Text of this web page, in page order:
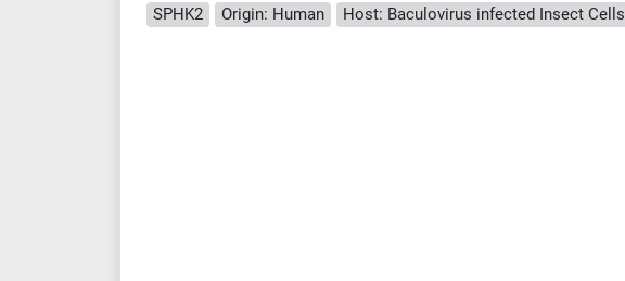
SPHK2 Origin: Human Host: Baculovirus infected Insect Cells